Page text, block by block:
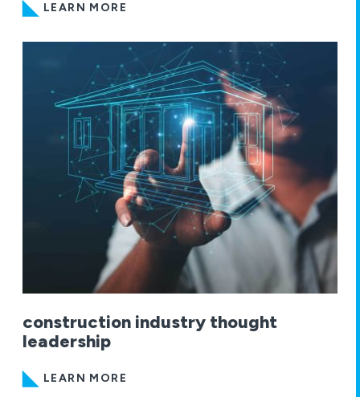
LEARN MORE
construction industry thought
leadership
LEARN MORE